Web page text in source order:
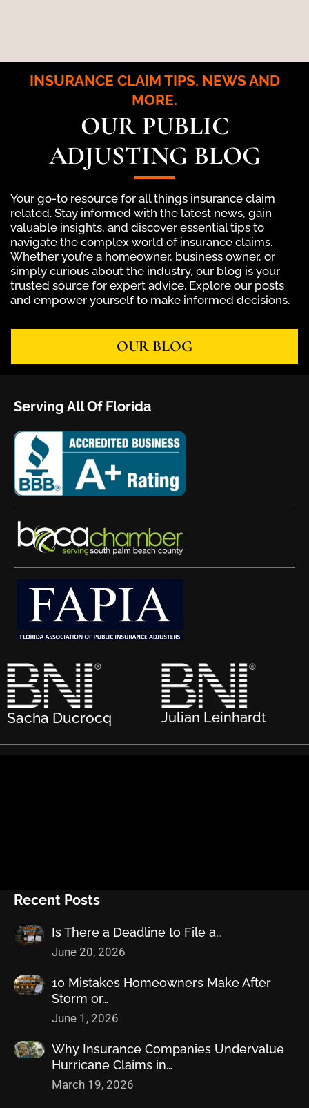
INSURANCE CLAIM TIPS, NEWS AND
MORE.
OUR PUBLIC
ADJUSTING BLOG
Your go-to resource for all things insurance claim
related. Stay informed with the latest news, gain
valuable insights, and discover essential tips to
navigate the complex world of insurance claims.
Whether you’re a homeowner, business owner, or
simply curious about the industry, our blog is your
trusted source for expert advice. Explore our posts
and empower yourself to make informed decisions.
OUR BLOG
Serving All Of Florida
Sacha Ducrocq Julian Leinhardt
Recent Posts
Is There a Deadline to File a…
June 20, 2026
10 Mistakes Homeowners Make After
Storm or…
June 1, 2026
Why Insurance Companies Undervalue
Hurricane Claims in…
March 19, 2026